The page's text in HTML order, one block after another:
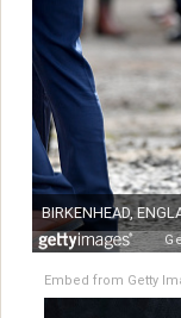
Embed from Getty